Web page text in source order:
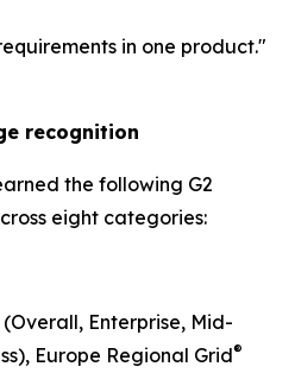
in one product."
recognition
the following G2
eight categories:
Enterprise, Mid-
Europe Regional Grid®